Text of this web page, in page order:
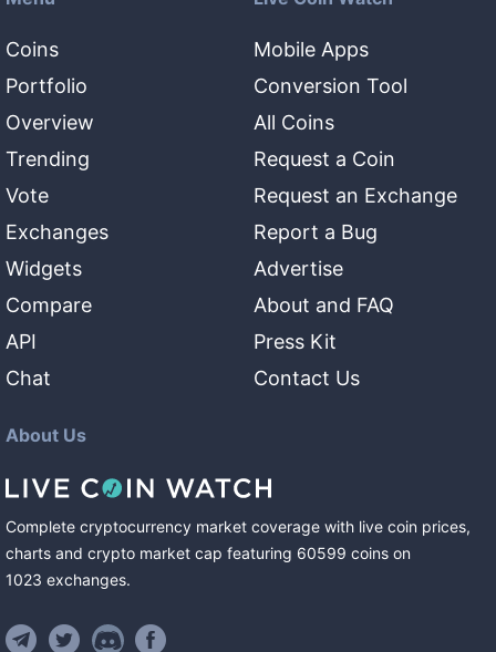
Coins
Portfolio
Overview
Trending
Vote
Exchanges
Widgets
Compare
API
Chat
Mobile Apps
Conversion Tool
All Coins
Request a Coin
Request an Exchange
Report a Bug
Advertise
About and FAQ
Press Kit
Contact Us
About Us
Complete cryptocurrency market coverage with live coin prices,
charts and crypto market cap featuring 60599 coins on
1023 exchanges.